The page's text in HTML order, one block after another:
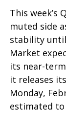
This week’s
muted side
stability
Market
its near-
it releases
Monday,
estimated to